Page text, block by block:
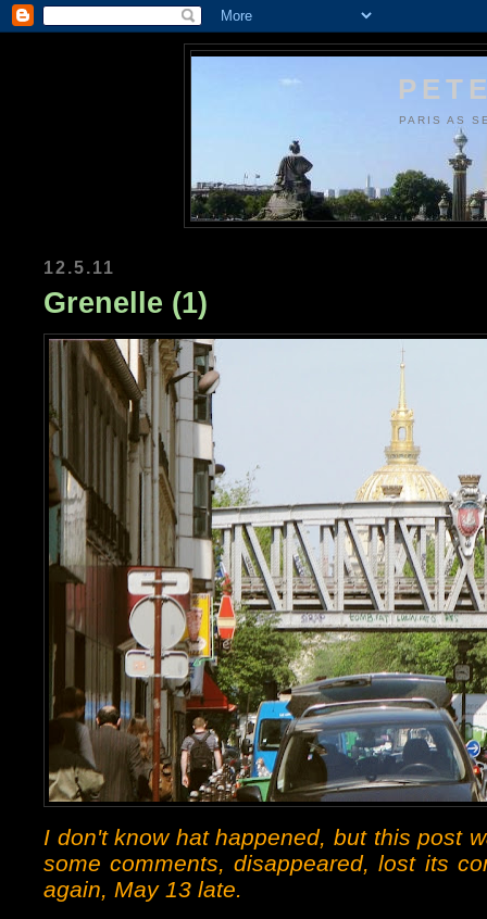
PARIS AS
12.5.11
Grenelle (1)
I don't know hat happened, but this post
some comments, disappeared, lost its
again, May 13 late.